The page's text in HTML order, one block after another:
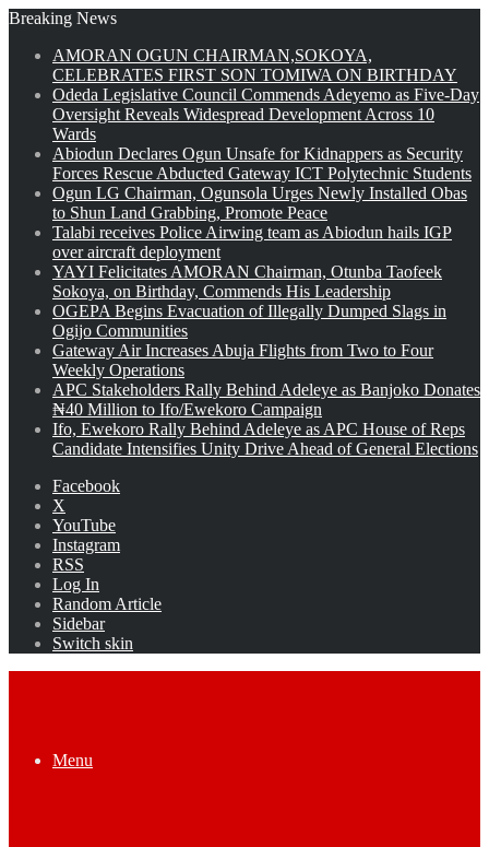
Breaking News
AMORAN OGUN CHAIRMAN,SOKOYA,
CELEBRATES FIRST SON TOMIWA ON BIRTHDAY
Odeda Legislative Council Commends Adeyemo as Five-Day
Oversight Reveals Widespread Development Across 10
Wards
Abiodun Declares Ogun Unsafe for Kidnappers as Security
Forces Rescue Abducted Gateway ICT Polytechnic Students
Ogun LG Chairman, Ogunsola Urges Newly Installed Obas
to Shun Land Grabbing, Promote Peace
Talabi receives Police Airwing team as Abiodun hails IGP
over aircraft deployment
YAYI Felicitates AMORAN Chairman, Otunba Taofeek
Sokoya, on Birthday, Commends His Leadership
OGEPA Begins Evacuation of Illegally Dumped Slags in
Ogijo Communities
Gateway Air Increases Abuja Flights from Two to Four
Weekly Operations
APC Stakeholders Rally Behind Adeleye as Banjoko Donates
₦40 Million to Ifo/Ewekoro Campaign
Ifo, Ewekoro Rally Behind Adeleye as APC House of Reps
Candidate Intensifies Unity Drive Ahead of General Elections
Facebook
X
YouTube
Instagram
RSS
Log In
Random Article
Sidebar
Switch skin
Menu